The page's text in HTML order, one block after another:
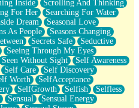
Inside
Scrolling And Thinking
For Her
Searching For Water
Dream
Seasonal Love
As People
Seasons Changing
Secrets Safe
Seductive
Seeing Through My Eyes
Seen Without Sight
Self Awareness
Self Care
Self Discovery
Worth
SelfAcceptance
SelfGrowth Selfish
Selfless
Sensual
Sensual Energy